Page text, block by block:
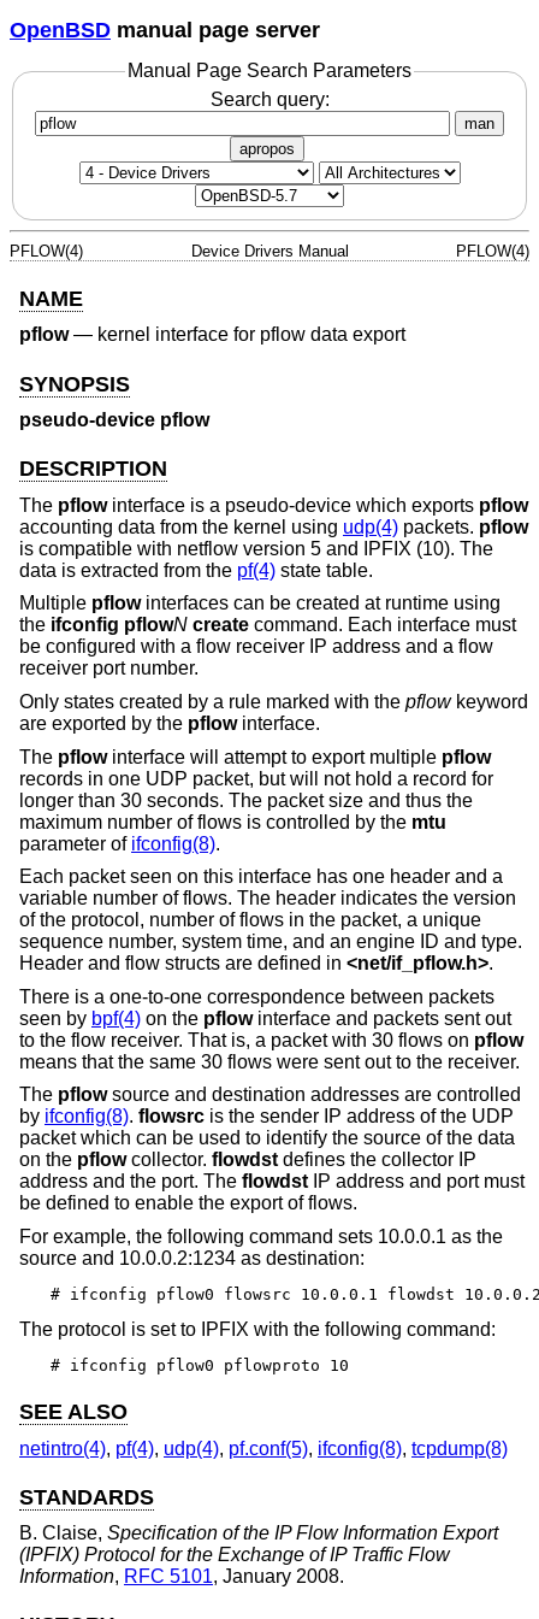
OpenBSD manual page server
Manual Page Search Parameters
Search query:
man
apropos
PFLOW(4) Device Drivers Manual PFLOW(4)
NAME
pflow— kernel interface for pflow data export
SYNOPSIS
pseudo-device pflow
DESCRIPTION
The pflowinterface is a pseudo-device which exports pflow
accounting data from the kernel using udp(4) packets. pflow
is compatible with netflow version 5 and IPFIX (10). The
data is extracted from the pf(4) state table.
Multiple pflowinterfaces can be created at runtime using
the ifconfig pflowN create command. Each interface must
be configured with a flow receiver IP address and a flow
receiver port number.
Only states created by a rule marked with the pflowkeyword
are exported by the pflowinterface.
The pflowinterface will attempt to export multiple pflow
records in one UDP packet, but will not hold a record for
longer than 30 seconds. The packet size and thus the
maximum number of flows is controlled by the mtu
parameter of ifconfig(8).
Each packet seen on this interface has one header and a
variable number of flows. The header indicates the version
of the protocol, number of flows in the packet, a unique
sequence number, system time, and an engine ID and type.
Header and flow structs are defined in <net/if_pflow.h>.
There is a one-to-one correspondence between packets
seen by bpf(4) on the pflowinterface and packets sent out
to the flow receiver. That is, a packet with 30 flows on pflow
means that the same 30 flows were sent out to the receiver.
The pflowsource and destination addresses are controlled
by ifconfig(8). flowsrc is the sender IP address of the UDP
packet which can be used to identify the source of the data
on the pflowcollector. flowdst defines the collector IP
address and the port. The flowdst IP address and port must
be defined to enable the export of flows.
For example, the following command sets 10.0.0.1 as the
source and 10.0.0.2:1234 as destination:
# ifconfig pflow0 flowsrc 10.0.0.1 flowdst
The protocol is set to IPFIX with the following command:
# ifconfig pflow0 pflowproto 10
SEE ALSO
netintro(4), pf(4), udp(4), pf.conf(5), ifconfig(8), tcpdump(8)
STANDARDS
B. Claise, Specification of the IP Flow Information Export
(IPFIX) Protocol for the Exchange of IP Traffic Flow
Information, RFC 5101, January 2008.